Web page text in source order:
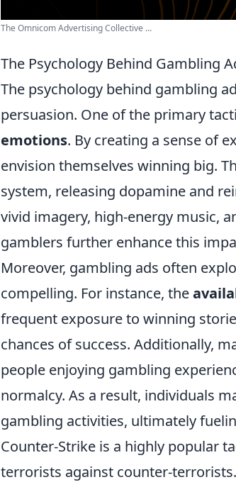
The Omnicom Advertising Collective ...
The Psychology Behind Gambling
The psychology behind gambling
persuasion. One of the primary
emotions. By creating a sense of
envision themselves winning big.
system, releasing dopamine and
vivid imagery, high-energy music,
gamblers further enhance this
Moreover, gambling ads often
compelling. For instance, the
frequent exposure to winning
chances of success. Additionally,
people enjoying gambling
normalcy. As a result, individuals
gambling activities, ultimately
Counter-Strike is a highly popular
terrorists against counter-